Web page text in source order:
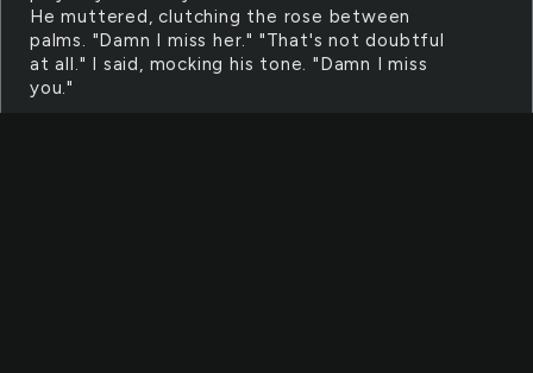
He muttered, clutching the rose between
palms. "Damn I miss her." "That's not doubtful
at all." I said, mocking his tone. "Damn I miss
you."